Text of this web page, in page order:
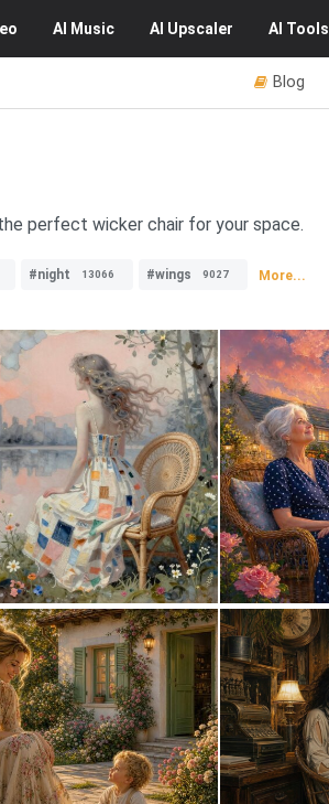
AI Music AI Upscaler AI Tools
Blog
perfect wicker chair for your space.
#night 13066 #wings 9027 More...
0 35